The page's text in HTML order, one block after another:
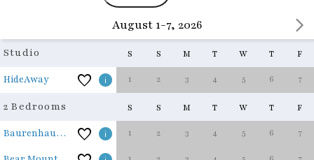
August 1-7, 2026
Studio S S M T W T F
HideAway 1 2 3 4 5 6 7
2 Bedrooms S S M T W T F
Baurenhaus - The Farmhouse 1 2 3 4 5 6 7